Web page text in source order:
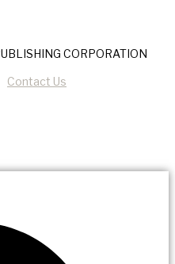
CORPORATION
Contact Us